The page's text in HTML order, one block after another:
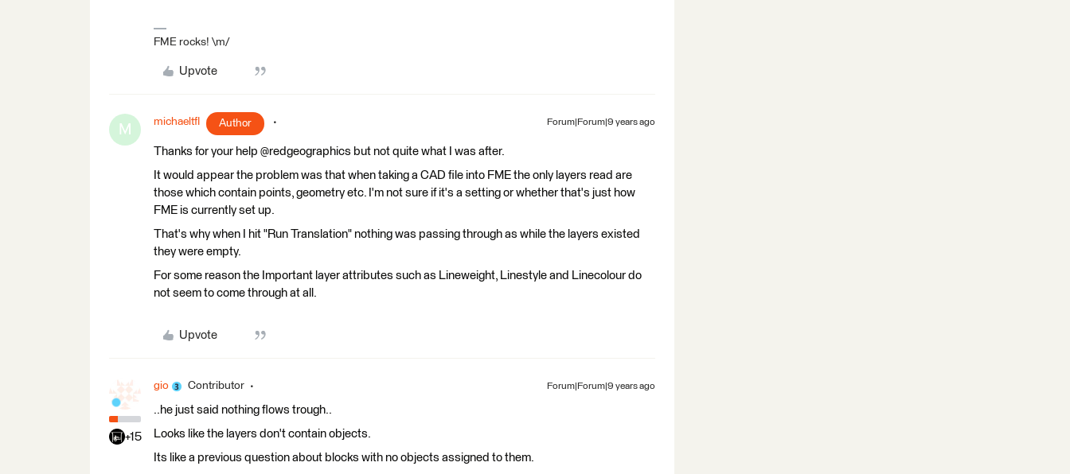
FME rocks! \m/
Upvote
M michaeltfl Author Forum|Forum|9 years ago
Thanks for your help @redgeographics but not quite what I was after.
It would appear the problem was that when taking a CAD file into FME the only layers read are
those which contain points, geometry etc. I'm not sure if it's a setting or whether that's just how
FME is currently set up.
That's why when I hit "Run Translation" nothing was passing through as while the layers existed
they were empty.
For some reason the Important layer attributes such as Lineweight, Linestyle and Linecolour do
not seem to come through at all.
Upvote
+15
gio Contributor Forum|Forum|9 years ago
..he just said nothing flows trough..
Looks like the layers don't contain objects.
Its like a previous question about blocks with no objects assigned to them.